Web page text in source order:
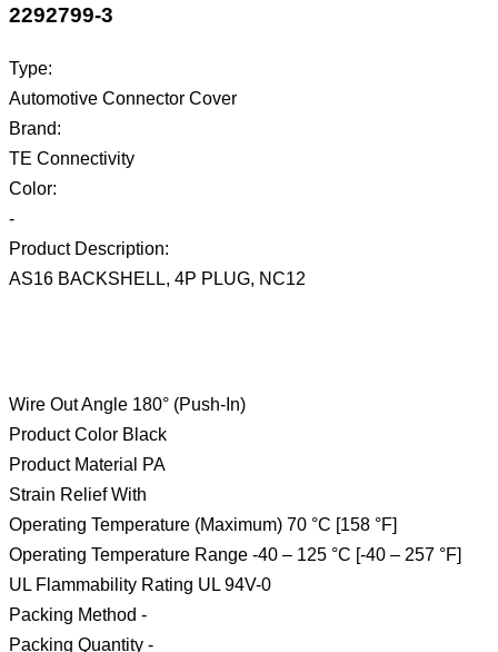
2292799-3
Type:
Automotive Connector Cover
Brand:
TE Connectivity
Color:
-
Product Description:
AS16 BACKSHELL, 4P PLUG, NC12
Wire Out Angle 180° (Push-In)
Product Color Black
Product Material PA
Strain Relief With
Operating Temperature (Maximum) 70 °C [158 °F]
Operating Temperature Range -40 – 125 °C [-40 – 257 °F]
UL Flammability Rating UL 94V-0
Packing Method -
Packing Quantity -